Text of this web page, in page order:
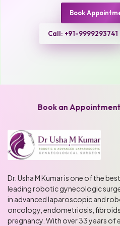
Book
Call: +91-9999293741
Book an Appointment
Dr. Usha M Kumar is one of the
leading robotic gynecologic
in advanced laparoscopic and
oncology, endometriosis,
pregnancy. With over 33 years of